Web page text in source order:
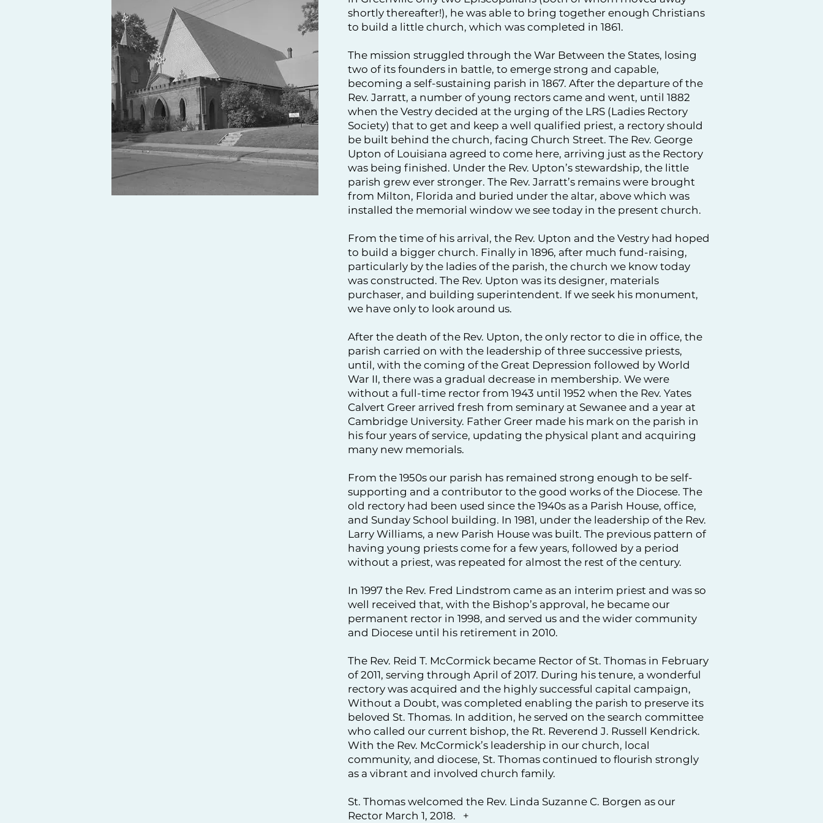
shortly thereafter!), he was able to bring together enough Christians
to build a little church, which was completed in 1861.
The mission struggled through the War Between the States, losing
two of its founders in battle, to emerge strong and capable,
becoming a self-sustaining parish in 1867. After the departure of the
Rev. Jarratt, a number of young rectors came and went, until 1882
when the Vestry decided at the urging of the LRS (Ladies Rectory
Society) that to get and keep a well qualified priest, a rectory should
be built behind the church, facing Church Street. The Rev. George
Upton of Louisiana agreed to come here, arriving just as the Rectory
was being finished. Under the Rev. Upton’s stewardship, the little
parish grew ever stronger. The Rev. Jarratt’s remains were brought
from Milton, Florida and buried under the altar, above which was
installed the memorial window we see today in the present church.
From the time of his arrival, the Rev. Upton and the Vestry had hoped
to build a bigger church. Finally in 1896, after much fund-raising,
particularly by the ladies of the parish, the church we know today
was constructed. The Rev. Upton was its designer, materials
purchaser, and building superintendent. If we seek his monument,
we have only to look around us.
After the death of the Rev. Upton, the only rector to die in office, the
parish carried on with the leadership of three successive priests,
until, with the coming of the Great Depression followed by World
War II, there was a gradual decrease in membership. We were
without a full-time rector from 1943 until 1952 when the Rev. Yates
Calvert Greer arrived fresh from seminary at Sewanee and a year at
Cambridge University. Father Greer made his mark on the parish in
his four years of service, updating the physical plant and acquiring
many new memorials.
From the 1950s our parish has remained strong enough to be self-
supporting and a contributor to the good works of the Diocese. The
old rectory had been used since the 1940s as a Parish House, office,
and Sunday School building. In 1981, under the leadership of the Rev.
Larry Williams, a new Parish House was built. The previous pattern of
having young priests come for a few years, followed by a period
without a priest, was repeated for almost the rest of the century.
In 1997 the Rev. Fred Lindstrom came as an interim priest and was so
well received that, with the Bishop’s approval, he became our
permanent rector in 1998, and served us and the wider community
and Diocese until his retirement in 2010.
The Rev. Reid T. McCormick became Rector of St. Thomas in February
of 2011, serving through April of 2017. During his tenure, a wonderful
rectory was acquired and the highly successful capital campaign,
Without a Doubt, was completed enabling the parish to preserve its
beloved St. Thomas. In addition, he served on the search committee
who called our current bishop, the Rt. Reverend J. Russell Kendrick.
With the Rev. McCormick’s leadership in our church, local
community, and diocese, St. Thomas continued to flourish strongly
as a vibrant and involved church family.
St. Thomas welcomed the Rev. Linda Suzanne C. Borgen as our
Rector March 1, 2018. +